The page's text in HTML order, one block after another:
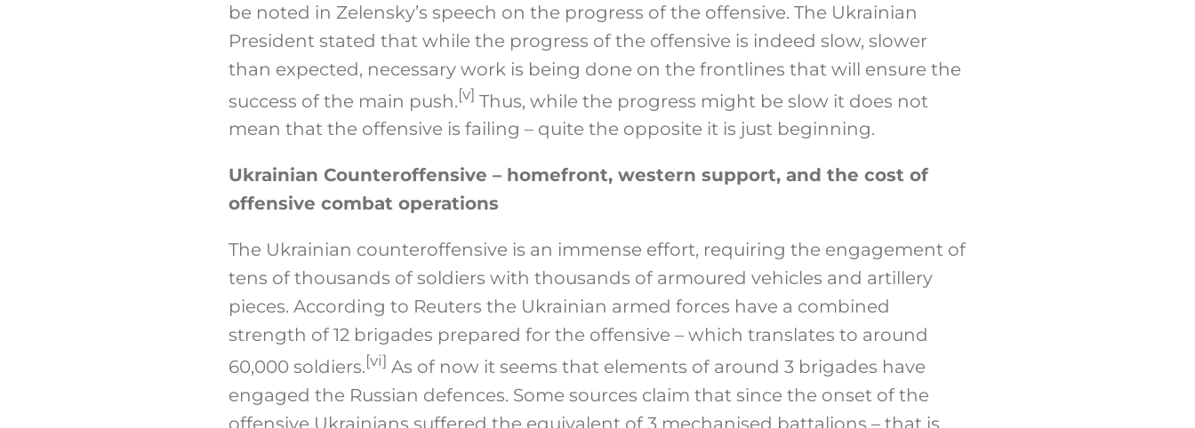
be noted in Zelensky’s speech on the progress of the offensive. The Ukrainian
President stated that while the progress of the offensive is indeed slow, slower
than expected, necessary work is being done on the frontlines that will ensure the
success of the main push.[v] Thus, while the progress might be slow it does not
mean that the offensive is failing – quite the opposite it is just beginning.
Ukrainian Counteroffensive – homefront, western support, and the cost of
offensive combat operations
The Ukrainian counteroffensive is an immense effort, requiring the engagement of
tens of thousands of soldiers with thousands of armoured vehicles and artillery
pieces. According to Reuters the Ukrainian armed forces have a combined
strength of 12 brigades prepared for the offensive – which translates to around
60,000 soldiers.[vi] As of now it seems that elements of around 3 brigades have
engaged the Russian defences. Some sources claim that since the onset of the
offensive Ukrainians suffered the equivalent of 3 mechanised battalions – that is